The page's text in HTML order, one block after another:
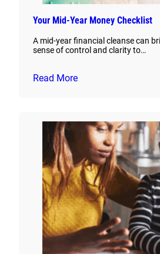
Your Mid-Year Money Checklist
A mid-year financial cleanse can
sense of control and clarity to…
Read More